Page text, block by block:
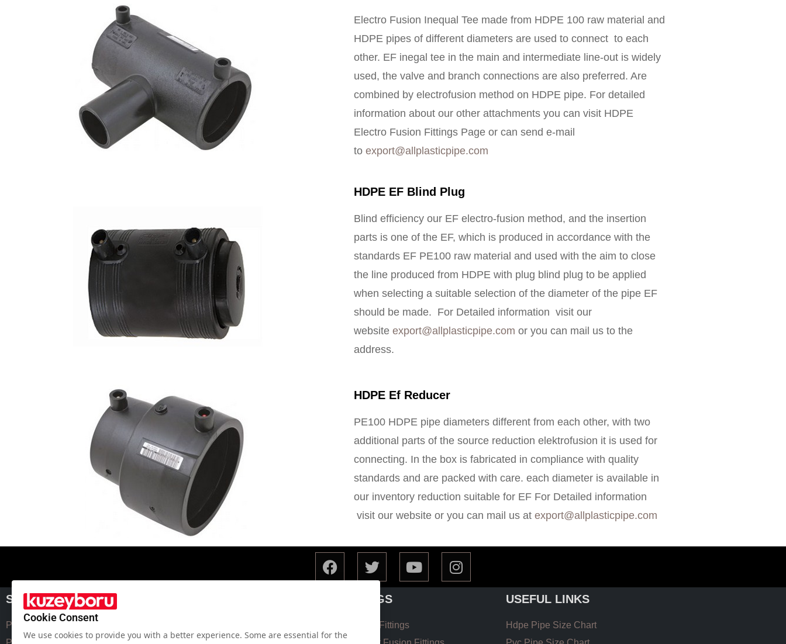
Electro Fusion Inequal Tee made from HDPE 100 raw material and
HDPE pipes of different diameters are used to connect to each
other. EF inegal tee in the main and intermediate line-out is widely
used, the valve and branch connections are also preferred. Are
combined by electrofusion method on HDPE pipe. For detailed
information about our other attachments you can visit HDPE
Electro Fusion Fittings Page or can send e-mail
to export@allplasticpipe.com
HDPE EF Blind Plug
Blind efficiency our EF electro-fusion method, and the insertion
parts is one of the EF, which is produced in accordance with the
standards EF PE100 raw material and used with the aim to close
the line produced from HDPE with plug blind plug to be applied
when selecting a suitable selection of the diameter of the pipe EF
should be made. For Detailed information visit our
website export@allplasticpipe.com or you can mail us to the
address.
HDPE Ef Reducer
PE100 HDPE pipe diameters different from each other, with two
additional parts of the source reduction elektrofusion it is used for
connecting. In the box is fabricated in compliance with quality
standards and are packed with care. each diameter is available in
our inventory reduction suitable for EF For Detailed information
visit our website or you can mail us at export@allplasticpipe.com
SPECIAL SOLUTION
Polyethylene Pipe Fittings
FITTINGS
Hdpe EF Fittings
USEFUL LINKS
Hdpe Pipe Size Chart
Cookie Consent
We use cookies to provide you with a better experience. Some are essential for the